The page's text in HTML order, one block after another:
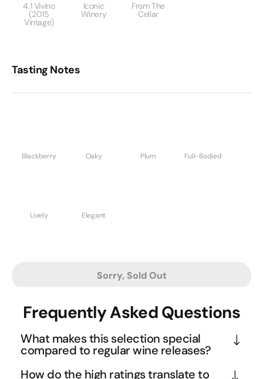
4.1 Vivino
(2015
Vintage)
Iconic
Winery
From The
Cellar
Tasting Notes
Blackberry Oaky Plum Full-Bodied
Lively Elegant
Sorry, Sold Out
Frequently Asked Questions
What makes this selection special
compared to regular wine releases?
This collection represents wines that producers
How do the high ratings translate to